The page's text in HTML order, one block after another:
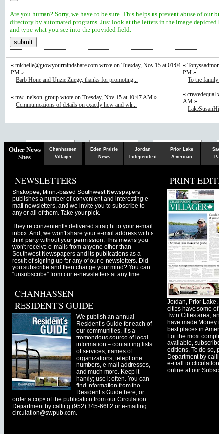
Are you human? Sorry, we have to be sure. This helps us prevent abuse of our
directory by automated programs. Just look at the letters in the image depicted
and type what you see into the provided field.
« michelle@growyourmindshare.com wrote on Tuesday, Nov 15 at 01:04
PM »
Barb Hone and Unzie Zuege, thanks for promoting...
«
PM »
To the
« mw_nelson_group wrote on Tuesday, Nov 15 at 10:47 AM »
Communications of details on exactly how and wh...
« createdequal
AM »
Other News
Sites
Chanhassen
Villager
Eden Prairie
News
Jordan
Independent
Prior Lake
American
NEWSLETTERS
Shakopee, Minn.-based Southwest Newspapers
publishes a number of convenient and interesting e-
mail newsletters, and we invite you to subscribe to
any or all of them. Take your pick.
They’re conveniently delivered straight to your e-mail
inbox. And, we won't share your e-mail address with a
third party without your permission. This means you
won't receive e-mails from anyone other than
Southwest Newspapers and its publications as a
result of signing up for any of our e-newsletters. Did
you subscribe and then change your mind? You can
“unsubscribe” from our e-newsletters at any time.
CHANHASSEN
RESIDENT'S GUIDE
We publish an annual
Resident’s Guide for each of
our communities. It’s a
tremendous source of local
information – containing lists
of services, names of
organizations, telephone
numbers, e-mail addresses,
and much more. Keep it
handy; use it often. You can
find information from the
Resident’s Guide here, or
order a copy of the publication from our Circulation
Department by calling (952) 345-6682 or e-mailing
circulation@swpub.com.
PRINT
Jordan, Prior
cities have some
Twin Cities area,
have made Money
best places in
For the most
available,
editions. To do so,
Department by
e-mail to
online at our